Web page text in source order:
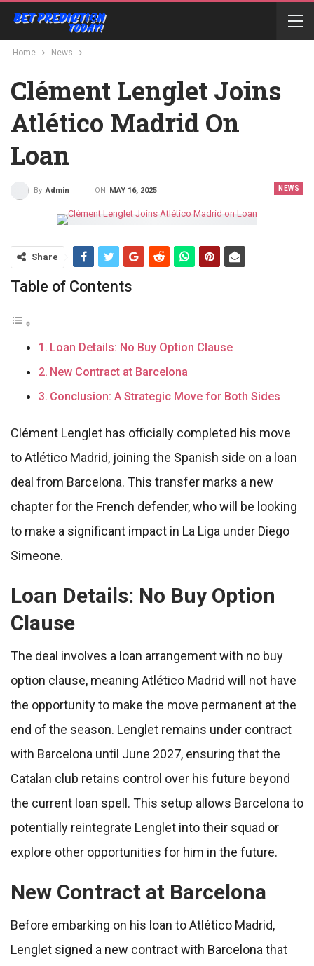
Home News
Clément Lenglet Joins
Atlético Madrid On
Loan
NEWS
By Admin ON MAY 16, 2025
Share
Table of Contents
Loan Details: No Buy Option Clause
New Contract at Barcelona
Conclusion: A Strategic Move for Both Sides
Clément Lenglet has officially completed his move
to Atlético Madrid, joining the Spanish side on a loan
deal from Barcelona. This transfer marks a new
chapter for the French defender, who will be looking
to make a significant impact in La Liga under Diego
Simeone.
Loan Details: No Buy Option
Clause
The deal involves a loan arrangement with no buy
option clause, meaning Atlético Madrid will not have
the opportunity to make the move permanent at the
end of the season. Lenglet remains under contract
with Barcelona until June 2027, ensuring that the
Catalan club retains control over his future beyond
the current loan spell. This setup allows Barcelona to
potentially reintegrate Lenglet into their squad or
explore other opportunities for him in the future.
New Contract at Barcelona
Before embarking on his loan to Atlético Madrid,
Lenglet signed a new contract with Barcelona that